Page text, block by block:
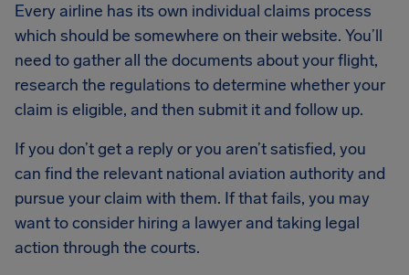
Every airline has its own individual claims process
which should be somewhere on their website. You’ll
need to gather all the documents about your flight,
research the regulations to determine whether your
claim is eligible, and then submit it and follow up.
If you don’t get a reply or you aren’t satisfied, you
can find the relevant national aviation authority and
pursue your claim with them. If that fails, you may
want to consider hiring a lawyer and taking legal
action through the courts.